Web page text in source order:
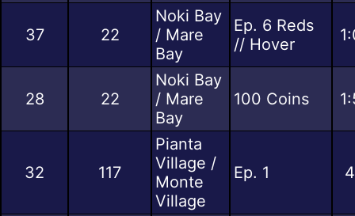
37 22
Noki Bay
/ Mare
Bay
Ep. 6 Reds
// Hover
28 22
Noki Bay
/ Mare
Bay
100 Coins
32 117
Pianta
Village /
Monte
Village
Ep. 1